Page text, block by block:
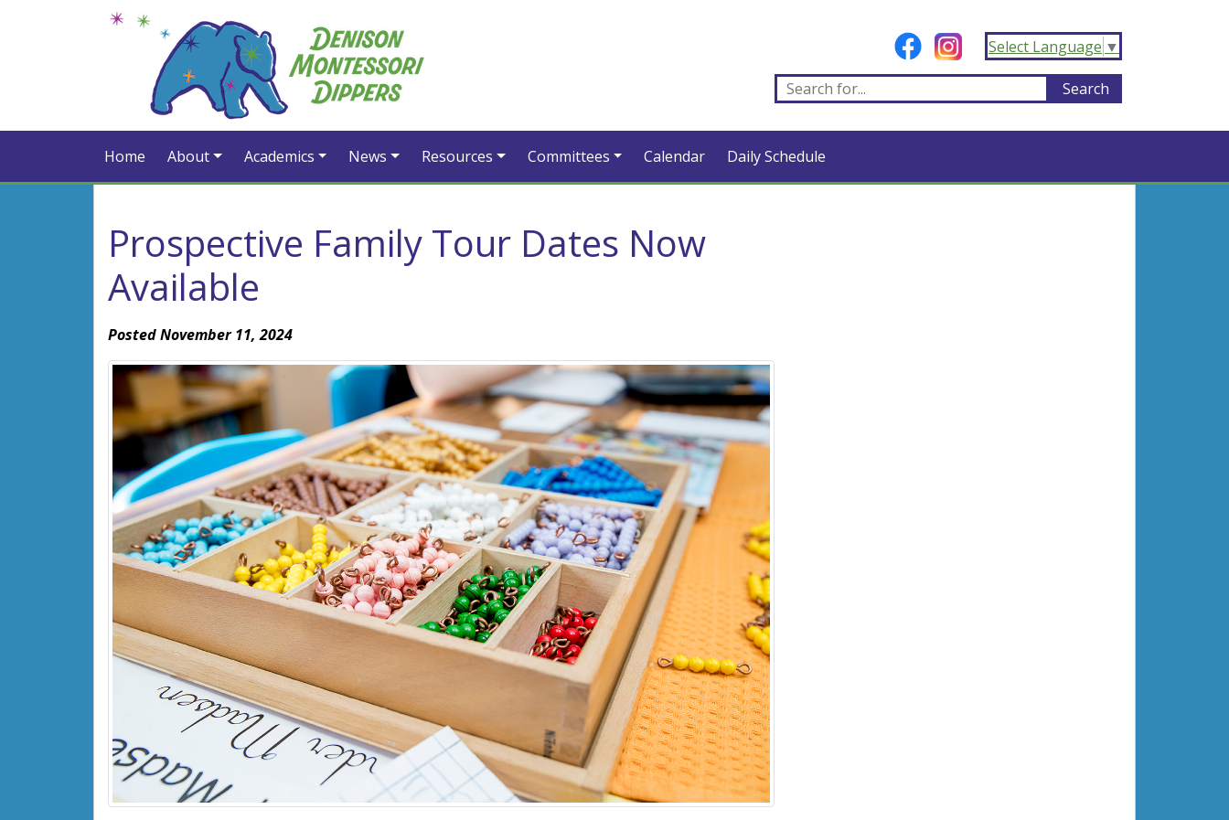
Select Language ▼
Home About Academics News Resources Committees Calendar Daily Schedule
Prospective Family Tour Dates Now
Available
Posted November 11, 2024